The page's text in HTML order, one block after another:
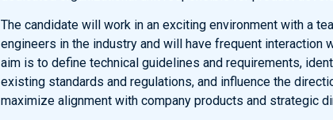
The candidate will work in an exciting environment with a
engineers in the industry and will have frequent interaction
aim is to define technical guidelines and requirements,
existing standards and regulations, and influence the
maximize alignment with company products and strategic